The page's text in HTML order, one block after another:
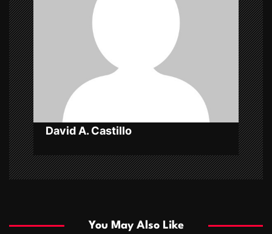
t
i
o
n
David A. Castillo
You May Also Like